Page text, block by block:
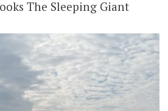
The Sleeping Giant